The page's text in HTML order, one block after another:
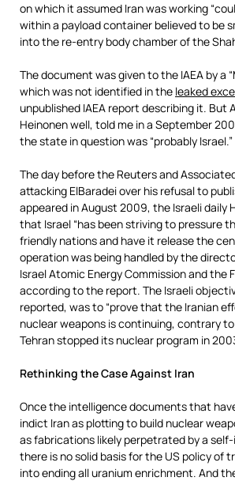
on which it assumed Iran was working
within a payload container believed to be
into the re-entry body chamber of the
The document was given to the IAEA by a
which was not identified in the leaked
unpublished IAEA report describing it. But
Heinonen well, told me in a September
the state in question was “probably Israel.”
The day before the Reuters and
attacking ElBaradei over his refusal to
appeared in August 2009, the Israeli daily
that Israel “has been striving to pressure
friendly nations and have it release the
operation was being handled by the
Israel Atomic Energy Commission and the
according to the report. The Israeli
reported, was to “prove that the Iranian
nuclear weapons is continuing, contrary
Tehran stopped its nuclear program in
Rethinking the Case Against Iran
Once the intelligence documents that
indict Iran as plotting to build nuclear
as fabrications likely perpetrated by a
there is no solid basis for the US policy of
into ending all uranium enrichment. And